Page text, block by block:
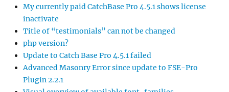
My currently paid CatchBase Pro 4.5.1 shows license
inactivate
Title of “testimonials” can not be changed
php version?
Update to Catch Base Pro 4.5.1 failed
Advanced Masonry Error since update to FSE-Pro
Plugin 2.2.1